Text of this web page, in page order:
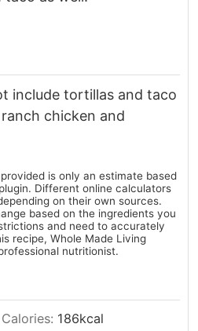
include tortillas and taco
chicken and
is only an estimate based
Different online calculators
on their own sources.
based on the ingredients you
and need to accurately
recipe, Whole Made Living
nutritionist.
Calories: 186kcal